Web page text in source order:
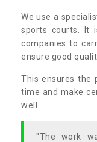
We use a
sports courts. It
companies to
ensure good
This ensures the
time and make
well.
"The work